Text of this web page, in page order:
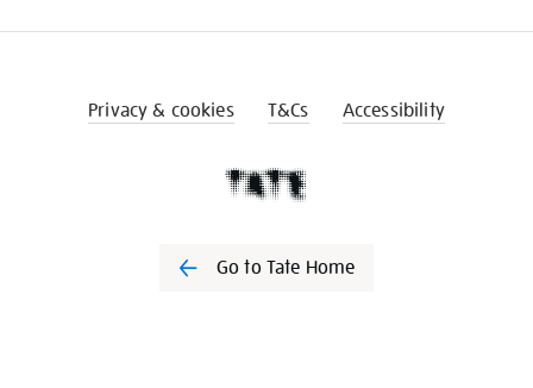
Privacy & cookies T&Cs Accessibility
Go to Tate Home